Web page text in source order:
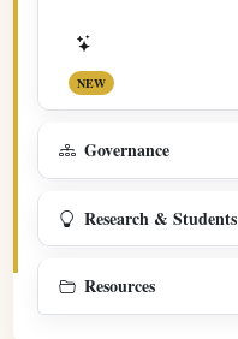
NEW
Governance
Research & Students
Resources